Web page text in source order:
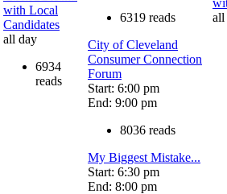
with Local
Candidates
all day
6934
reads
6319 reads
City of Cleveland
Consumer Connection
Forum
Start: 6:00 pm
End: 9:00 pm
8036 reads
My Biggest Mistake...
Start: 6:30 pm
End: 8:00 pm
all